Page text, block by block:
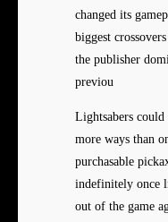
changed its
biggest
the publisher
previou
Lightsabers
more ways than
purchasable
indefinitely once
out of the game